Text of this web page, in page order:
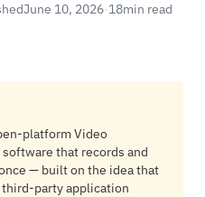
June 10, 2026·18min read
platform Video
that records and
— built on the idea that
third-party application